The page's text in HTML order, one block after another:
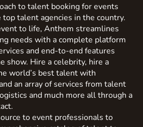
to talent booking for events
top talent agencies in the country.
to life, Anthem streamlines
needs with a complete platform
and end-to-end features
show. Hire a celebrity, hire a
world’s best talent with
an array of services from talent
and much more all through a
to event professionals to